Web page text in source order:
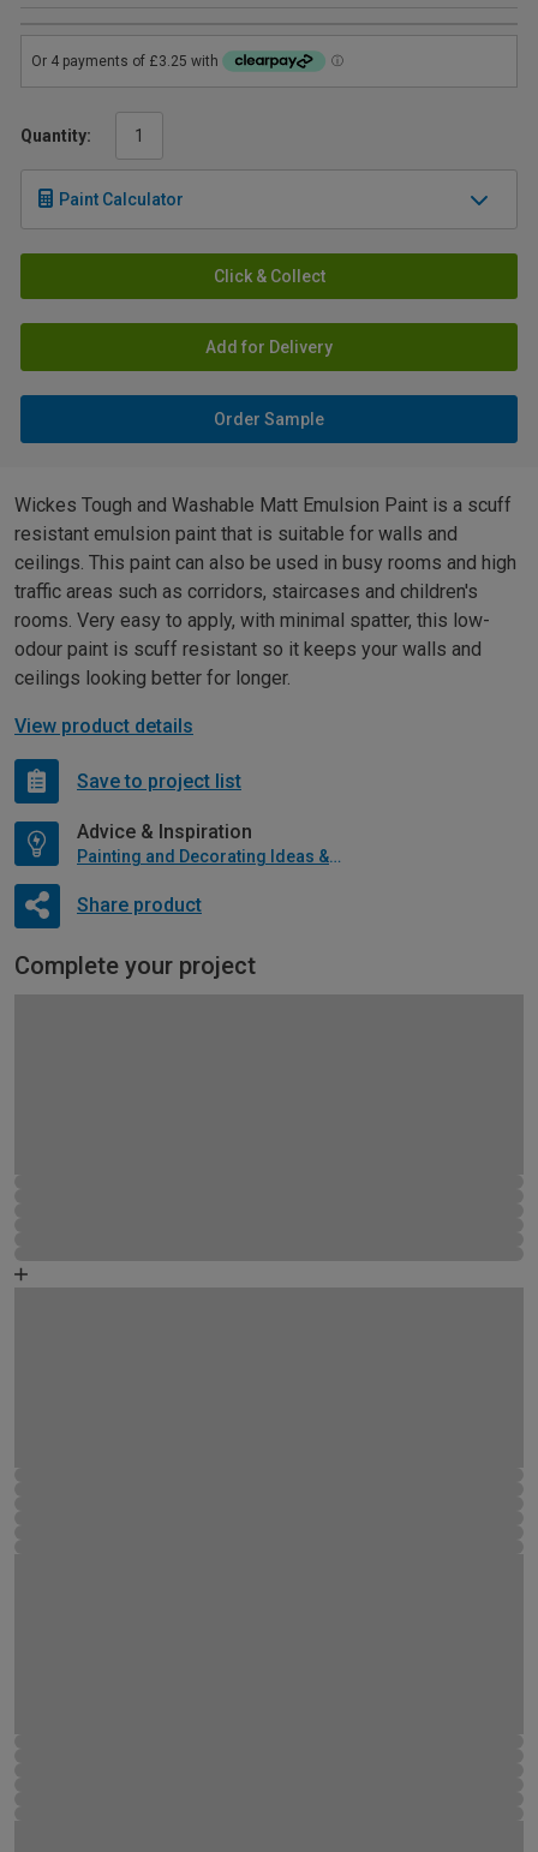
Quantity:
Paint Calculator
Click & Collect
Add for Delivery
Order Sample
Wickes Tough and Washable Matt Emulsion Paint is a scuff
resistant emulsion paint that is suitable for walls and
ceilings. This paint can also be used in busy rooms and high
traffic areas such as corridors, staircases and children's
rooms. Very easy to apply, with minimal spatter, this low-
odour paint is scuff resistant so it keeps your walls and
ceilings looking better for longer.
View product details
Save to project list
Advice & Inspiration
Painting and Decorating Ideas & Advice
Share product
Complete your project